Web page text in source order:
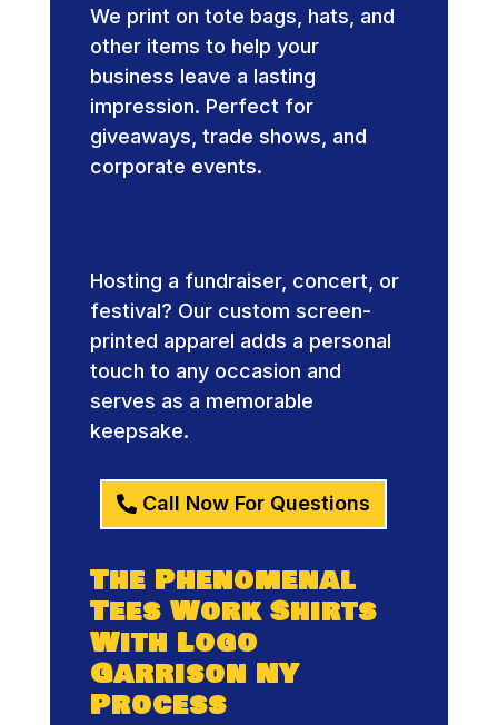
We print on tote bags, hats, and
other items to help your
business leave a lasting
impression. Perfect for
giveaways, trade shows, and
corporate events.
Hosting a fundraiser, concert, or
festival? Our custom screen-
printed apparel adds a personal
touch to any occasion and
serves as a memorable
keepsake.
Call Now For Questions
The Phenomenal
Tees Work Shirts
With Logo
Garrison NY
Process